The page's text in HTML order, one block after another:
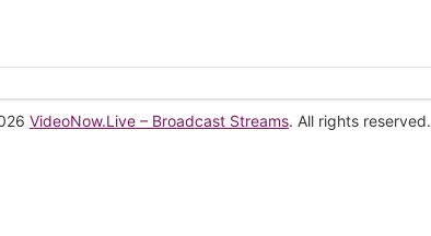
VideoNow.Live – Broadcast Streams. All rights reserved.